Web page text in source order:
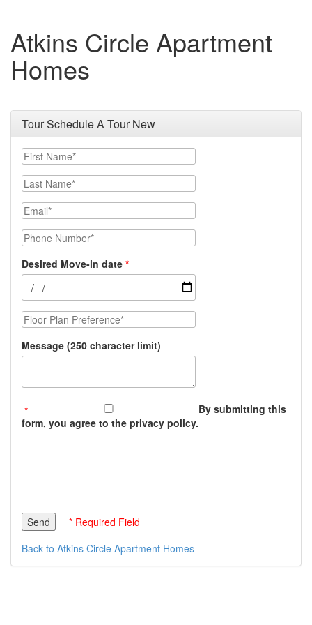
Atkins Circle Apartment
Homes
Tour Schedule A Tour New
First Name
Last Name
Email
Phone Number
Desired Move-in date
Floor Plan Preference
Message (250 character limit)
By submitting this
form, you agree to the privacy policy.
* Required Field
Back to Atkins Circle Apartment Homes